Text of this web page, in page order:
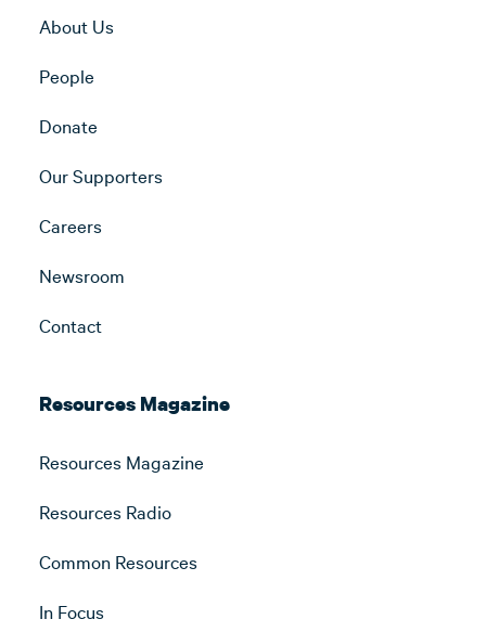
About Us
People
Donate
Our Supporters
Careers
Newsroom
Contact
Resources Magazine
Resources Magazine
Resources Radio
Common Resources
In Focus